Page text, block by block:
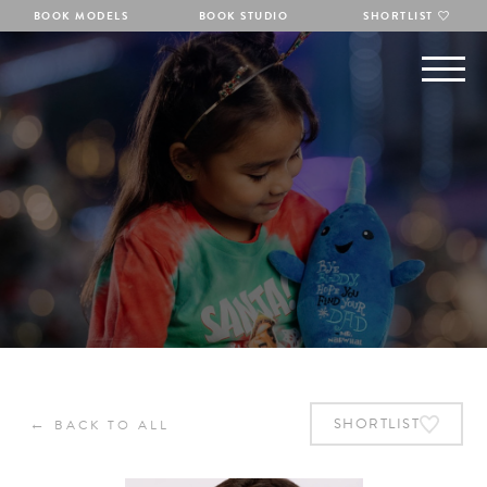
BOOK MODELS BOOK STUDIO SHORTLIST
← BACK TO ALL SHORTLIST